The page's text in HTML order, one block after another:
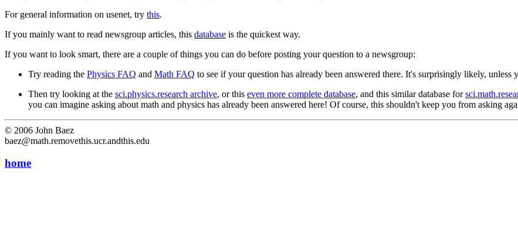
For general information on usenet, try this.
If you mainly want to read newsgroup articles, this database is the quickest way.
If you want to look smart, there are a couple of things you can do before posting your question to a newsgroup:
Try reading the Physics FAQ and Math FAQ to see if your question has already been answered there. It's surprisingly likely, unless
Then try looking at the sci.physics.research archive, or this even more complete database, and this similar database for
you can imagine asking about math and physics has already been answered here! Of course, this shouldn't keep you from asking
© 2006 John Baez
baez@math.removethis.ucr.andthis.edu
home